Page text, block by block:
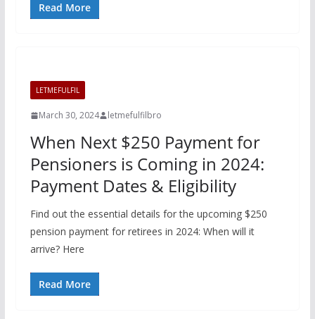
Read More
LETMEFULFIL
March 30, 2024 letmefulfilbro
When Next $250 Payment for
Pensioners is Coming in 2024:
Payment Dates & Eligibility
Find out the essential details for the upcoming $250
pension payment for retirees in 2024: When will it
arrive? Here
Read More